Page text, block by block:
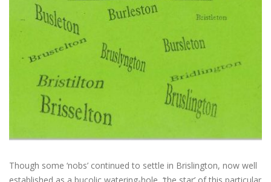
Though some ‘nobs’ continued to settle in Brislington, now well